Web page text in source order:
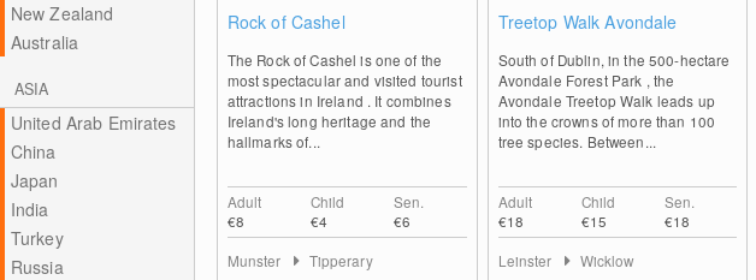
New Zealand
Australia
ASIA
United Arab Emirates
China
Japan
India
Turkey
Russia
Rock of Cashel
The Rock of Cashel is one of the
most spectacular and visited tourist
attractions in Ireland . It combines
Ireland's long heritage and the
hallmarks of...
Adult
€8
Child
€4
Sen.
€6
Munster Tipperary
Treetop Walk Avondale
South of Dublin, in the 500-hectare
Avondale Forest Park , the
Avondale Treetop Walk leads up
into the crowns of more than 100
tree species. Between...
Adult
€18
Child
€15
Sen.
€18
Leinster Wicklow